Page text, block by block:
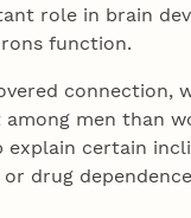
role in brain
function.
connection,
among men than
explain certain
drug